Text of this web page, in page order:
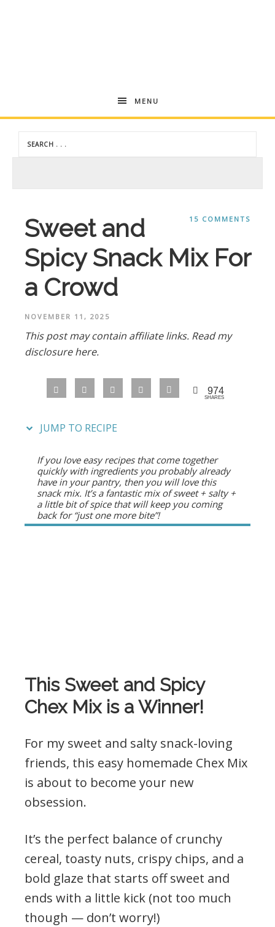
Andrea
Dekker
MENU
15 COMMENTS
Sweet and
Spicy Snack Mix For
a Crowd
NOVEMBER 11, 2025
This post may contain affiliate links. Read my
disclosure here.
974
SHARES
JUMP TO RECIPE
If you love easy recipes that come together
quickly with ingredients you probably already
have in your pantry, then you will love this
snack mix. It’s a fantastic mix of sweet + salty +
a little bit of spice that will keep you coming
back for “just one more bite”!
This Sweet and Spicy
Chex Mix is a Winner!
For my sweet and salty snack-loving
friends, this easy homemade Chex Mix
is about to become your new
obsession.
It’s the perfect balance of crunchy
cereal, toasty nuts, crispy chips, and a
bold glaze that starts off sweet and
ends with a little kick (not too much
though — don’t worry!)